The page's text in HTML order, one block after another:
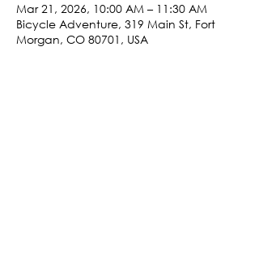
Mar 21, 2026, 10:00 AM – 11:30 AM
Bicycle Adventure, 319 Main St, Fort
Morgan, CO 80701, USA